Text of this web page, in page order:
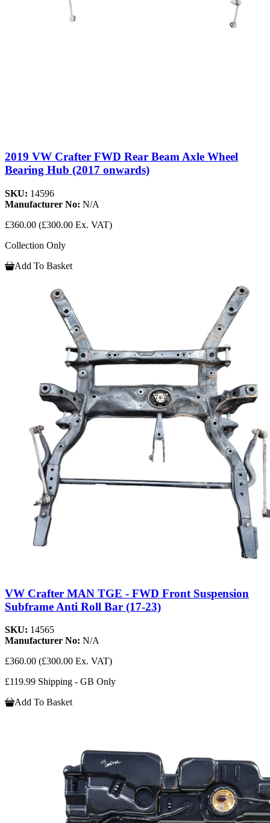
2019 VW Crafter FWD Rear Beam Axle Wheel
Bearing Hub (2017 onwards)
SKU: 14596
Manufacturer No: N/A
£360.00 (£300.00 Ex. VAT)
Collection Only
Add To Basket
VW Crafter MAN TGE - FWD Front Suspension
Subframe Anti Roll Bar (17-23)
SKU: 14565
Manufacturer No: N/A
£360.00 (£300.00 Ex. VAT)
£119.99 Shipping - GB Only
Add To Basket